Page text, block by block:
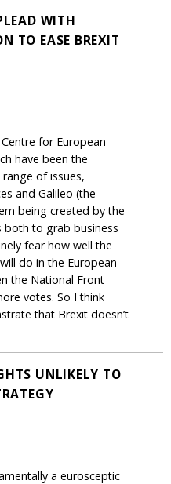
WITH
TO EASE BREXIT
for European
have been the
of issues,
and Galileo (the
being created by the
both to grab business
fear how well the
do in the European
the National Front
votes. So I think
that Brexit doesn’t
UNLIKELY TO
a eurosceptic